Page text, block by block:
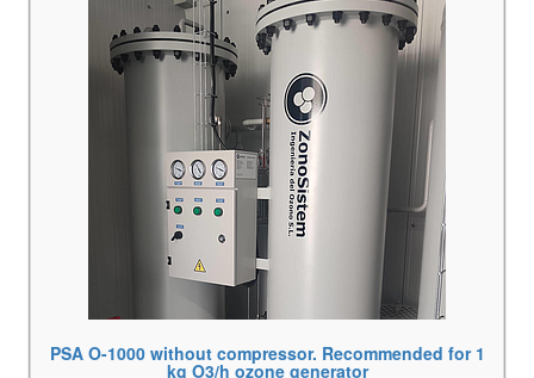
PSA O-1000 without compressor. Recommended for 1
kg O3/h ozone generator